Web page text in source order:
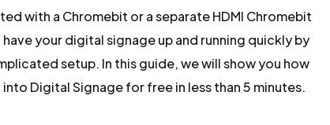
with a Chromebit or a separate HDMI Chromebit
your digital signage up and running quickly by
setup. In this guide, we will show you how
Digital Signage for free in less than 5 minutes.